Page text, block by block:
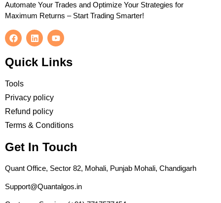
Automate Your Trades and Optimize Your Strategies for
Maximum Returns – Start Trading Smarter!
Quick Links
Tools
Privacy policy
Refund policy
Terms & Conditions
Get In Touch
Quant Office, Sector 82, Mohali, Punjab Mohali, Chandigarh
Support@Quantalgos.in